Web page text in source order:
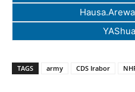
TAGS army CDS Irabor